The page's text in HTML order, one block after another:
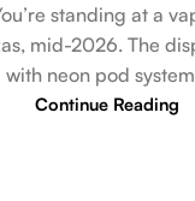
standing at a
mid-2026. The
with neon pod
Continue Reading